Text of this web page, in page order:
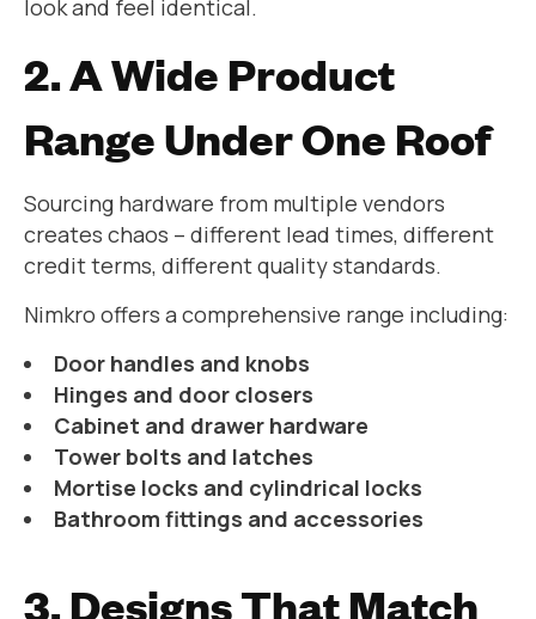
look and feel identical.
2. A Wide Product
Range Under One Roof
Sourcing hardware from multiple vendors
creates chaos – different lead times, different
credit terms, different quality standards.
Nimkro offers a comprehensive range including:
Door handles and knobs
Hinges and door closers
Cabinet and drawer hardware
Tower bolts and latches
Mortise locks and cylindrical locks
Bathroom fittings and accessories
3. Designs That Match